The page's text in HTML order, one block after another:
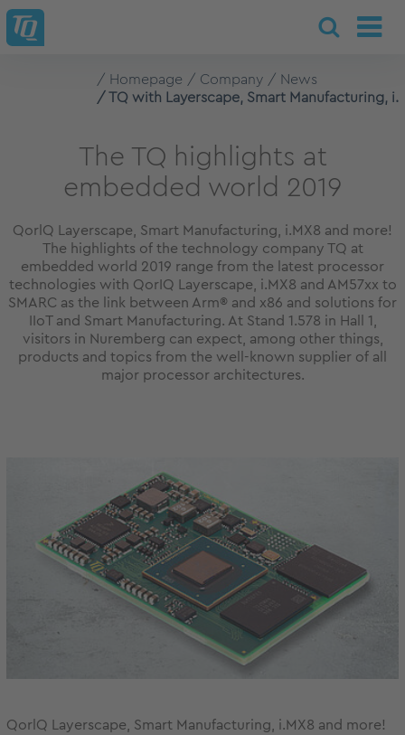
Homepage Company
News
TQ with Layerscape, Smart Manufacturing,
The TQ highlights at
embedded world 2019
QorlQ Layerscape, Smart Manufacturing, i.MX8 and more!
The highlights of the technology company TQ at
embedded world 2019 range from the latest processor
technologies with QorIQ Layerscape, i.MX8 and AM57xx to
SMARC as the link between Arm® and x86 and solutions for
IIoT and Smart Manufacturing. At Stand 1.578 in Hall 1,
visitors in Nuremberg can expect, among other things,
products and topics from the well-known supplier of all
major processor architectures.
QorlQ Layerscape, Smart Manufacturing, i.MX8 and more!